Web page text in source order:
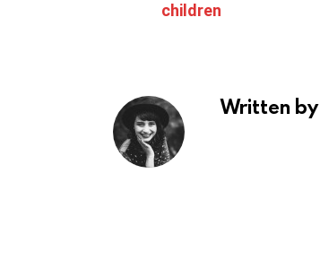
children
Written by